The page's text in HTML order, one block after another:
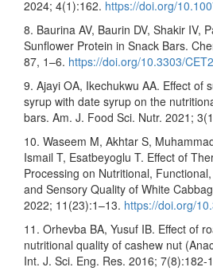
2024; 4(1):162. https://doi.org/
8. Baurina AV, Baurin DV, Shakir IV,
Sunflower Protein in Snack Bars.
87, 1–6. https://doi.org/10.3303/
9. Ajayi OA, Ikechukwu AA. Effect of
syrup with date syrup on the
bars. Am. J. Food Sci. Nutr. 2021;
10. Waseem M, Akhtar S,
Ismail T, Esatbeyoglu T. Effect of
Processing on Nutritional,
and Sensory Quality of White
2022; 11(23):1–13. https://doi.org/
11. Orhevba BA, Yusuf IB. Effect of
nutritional quality of cashew nut
Int. J. Sci. Eng. Res. 2016; 7(8):182-